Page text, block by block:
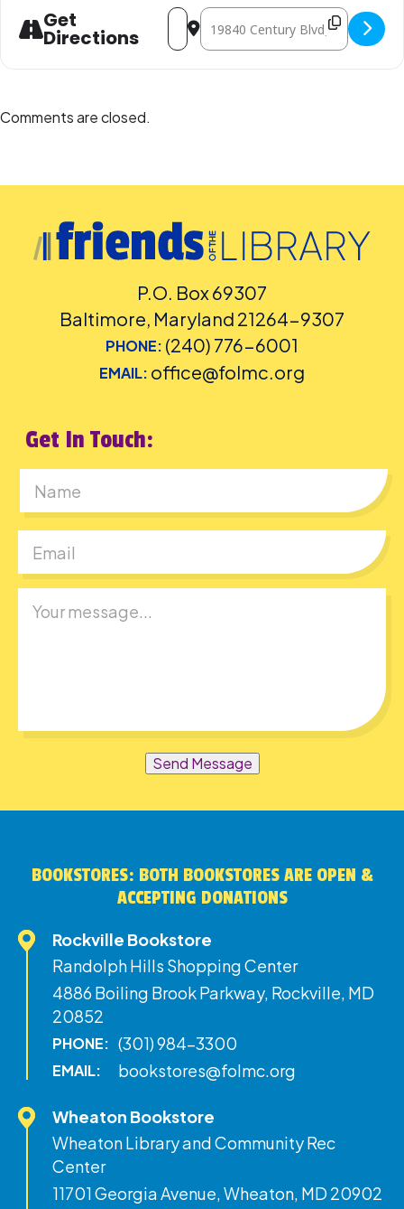
Get
Directions
Address - Family Science Night
Destination Address - Family
Comments are closed.
P.O. Box 69307
Baltimore, Maryland 21264-9307
PHONE: (240) 776-6001
EMAIL: office@folmc.org
Get In Touch:
Send Message
BOOKSTORES: BOTH BOOKSTORES ARE OPEN &
ACCEPTING DONATIONS
Rockville Bookstore
Randolph Hills Shopping Center
4886 Boiling Brook Parkway, Rockville, MD
20852
PHONE: (301) 984-3300
EMAIL: bookstores@folmc.org
Wheaton Bookstore
Wheaton Library and Community Rec
Center
11701 Georgia Avenue, Wheaton, MD 20902